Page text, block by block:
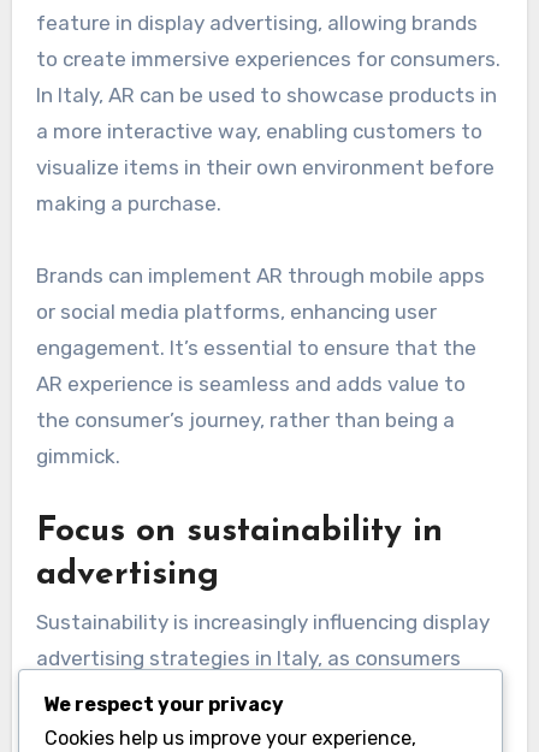
feature in display advertising, allowing brands
to create immersive experiences for consumers.
In Italy, AR can be used to showcase products in
a more interactive way, enabling customers to
visualize items in their own environment before
making a purchase.
Brands can implement AR through mobile apps
or social media platforms, enhancing user
engagement. It’s essential to ensure that the
AR experience is seamless and adds value to
the consumer’s journey, rather than being a
gimmick.
Focus on sustainability in
advertising
Sustainability is increasingly influencing display
advertising strategies in Italy, as consumers
become more environmentally conscious.
Advertisers are now prioritizing eco-friendly
We respect your privacy
Cookies help us improve your experience,